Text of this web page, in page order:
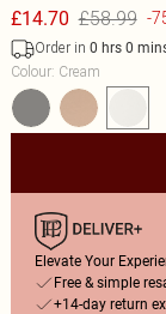
£14.70 £58.99 -
Order in 0 hrs 0
Colour: Cream
Elevate Your
Free & simple
+14-day return